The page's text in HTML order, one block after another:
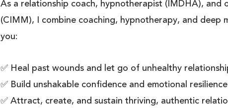
As a relationship coach, hypnotherapist (IMDHA), and
(CIMM), I combine coaching, hypnotherapy, and deep
you:
✅ Heal past wounds and let go of unhealthy
✅ Build unshakable confidence and emotional resilience
✅ Attract, create, and sustain thriving, authentic